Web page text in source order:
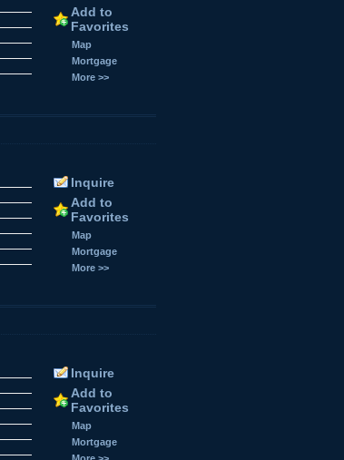
Add to
Favorites
Map
Mortgage
More >>
Inquire
Add to
Favorites
Map
Mortgage
More >>
Inquire
Add to
Favorites
Map
Mortgage
More >>